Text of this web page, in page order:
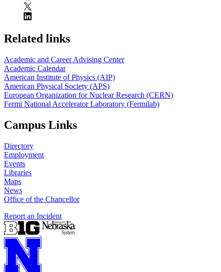
Related links
Academic and Career Advising Center
Academic Calendar
American Institute of Physics (AIP)
American Physical Society (APS)
European Organization for Nuclear Research (CERN)
Fermi National Accelerator Laboratory (Fermilab)
Campus Links
Directory
Employment
Events
Libraries
Maps
News
Office of the Chancellor
Report an Incident